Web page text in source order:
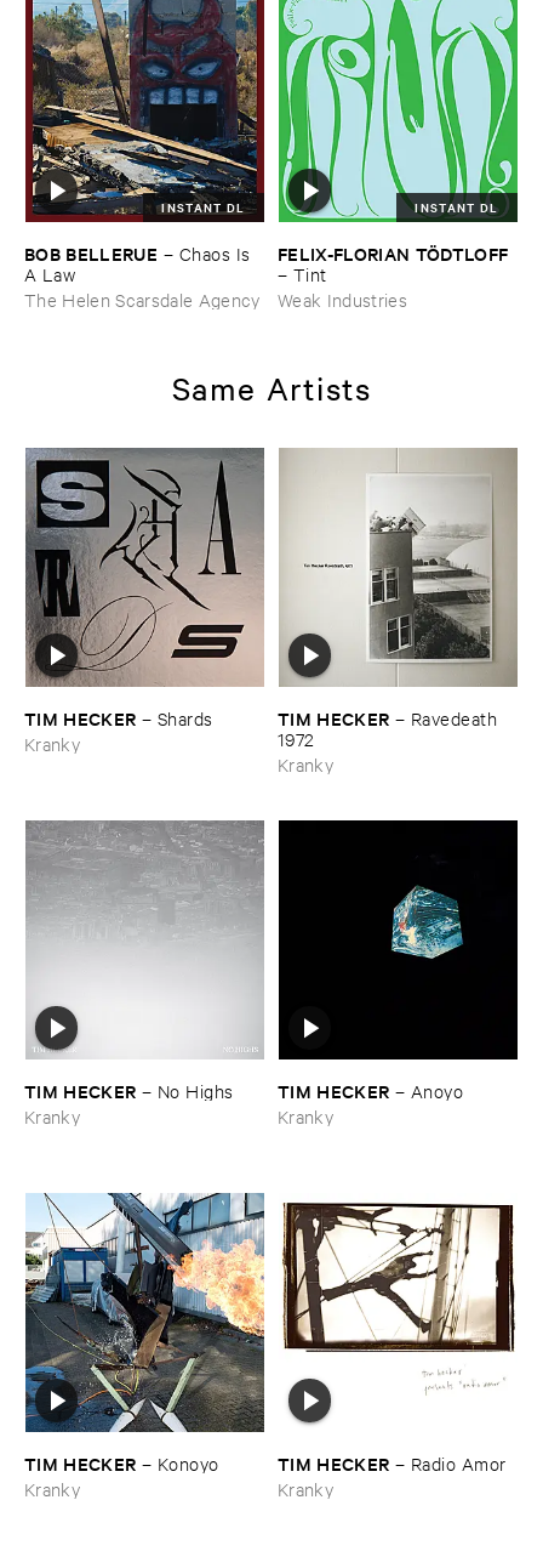
INSTANT DL
BOB ​BELLERUE – Chaos ​Is ​
A ​Law
The Helen Scarsdale Agency
INSTANT DL
FELIX-​FLORIAN ​TÖ​DTLOFF
– Tint
Weak Industries
Same Artists
TIM ​HECKER – Shards
Kranky
TIM ​HECKER – Ravedeath ​
1972
Kranky
TIM ​HECKER – No ​Highs
Kranky
TIM ​HECKER – Anoyo
Kranky
TIM ​HECKER – Konoyo
Kranky
TIM ​HECKER – Radio ​Amor
Kranky